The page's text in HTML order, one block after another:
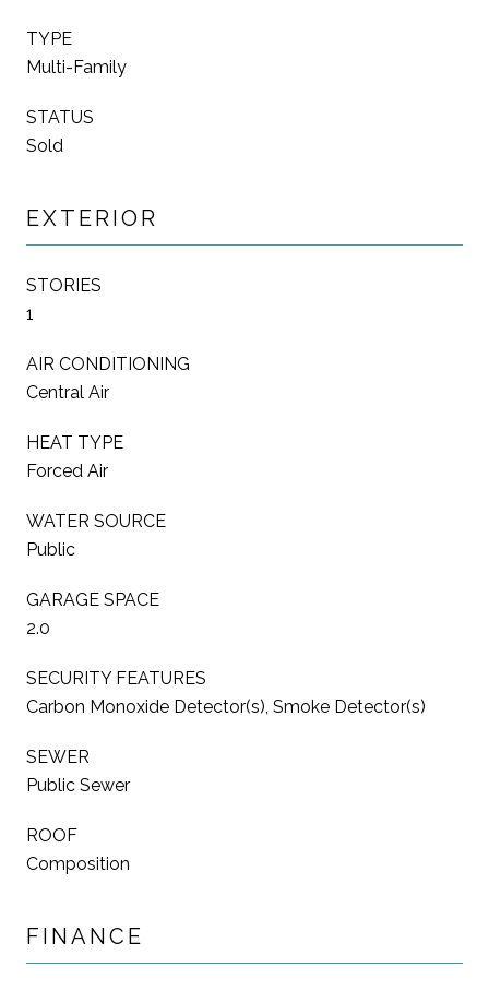
TYPE
Multi-Family
STATUS
Sold
EXTERIOR
STORIES
1
AIR CONDITIONING
Central Air
HEAT TYPE
Forced Air
WATER SOURCE
Public
GARAGE SPACE
2.0
SECURITY FEATURES
Carbon Monoxide Detector(s), Smoke Detector(s)
SEWER
Public Sewer
ROOF
Composition
FINANCE